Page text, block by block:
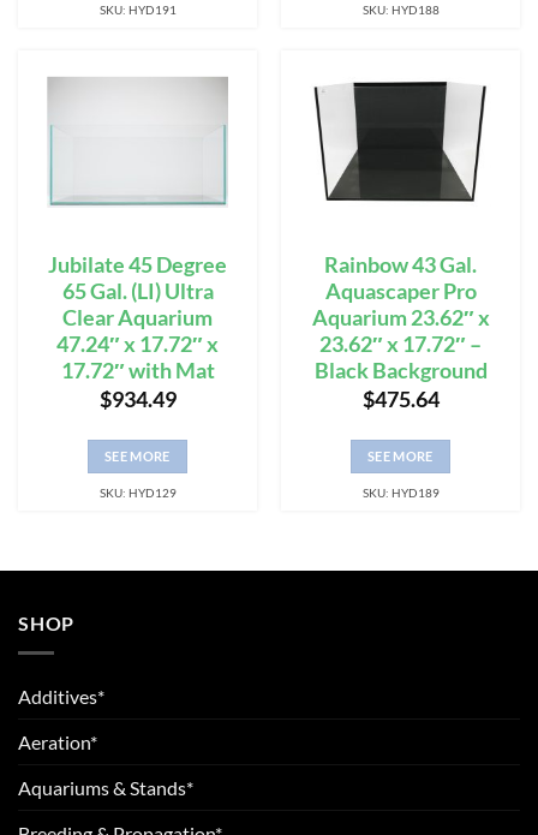
SKU: HYD191 SKU: HYD188
Jubilate 45 Degree
65 Gal. (LI) Ultra
Clear Aquarium
47.24″ x 17.72″ x
17.72″ with Mat
$934.49
SEE MORE
SKU: HYD129
Rainbow 43 Gal.
Aquascaper Pro
Aquarium 23.62″ x
23.62″ x 17.72″ –
Black Background
$475.64
SEE MORE
SKU: HYD189
SHOP
Additives*
Aeration*
Aquariums & Stands*